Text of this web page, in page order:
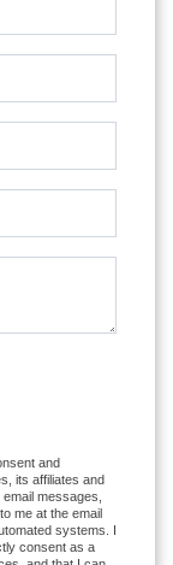
and
its affiliates and
messages,
me at the email
systems. I
consent as a